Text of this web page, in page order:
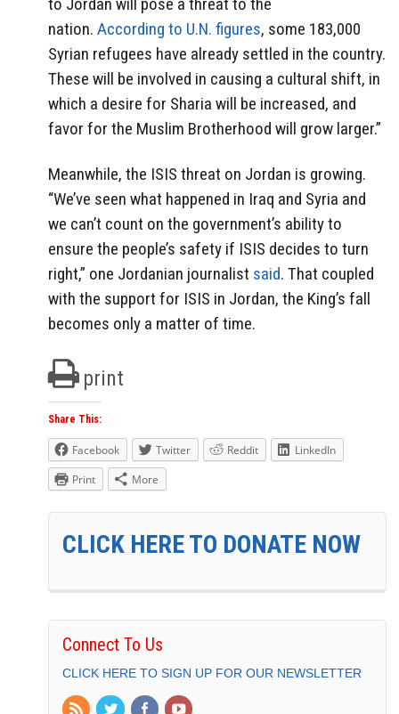
to Jordan will pose a threat to the
nation. According to U.N. figures, some 183,000
Syrian refugees have already settled in the country.
These will be involved in causing a cultural shift, in
which a desire for Sharia will be increased, and
favor for the Muslim Brotherhood will grow larger.”
Meanwhile, the ISIS threat on Jordan is growing.
“We’ve seen what happened in Iraq and Syria and
we can’t count on the government’s ability to
ensure the people’s safety if ISIS decides to turn
right,” one Jordanian journalist said. That coupled
with the support for ISIS in Jordan, the King’s fall
becomes only a matter of time.
print
Share This:
Facebook Twitter Reddit
LinkedIn
Print
More
CLICK HERE TO DONATE NOW
Connect To Us
CLICK HERE TO SIGN UP FOR OUR NEWSLETTER